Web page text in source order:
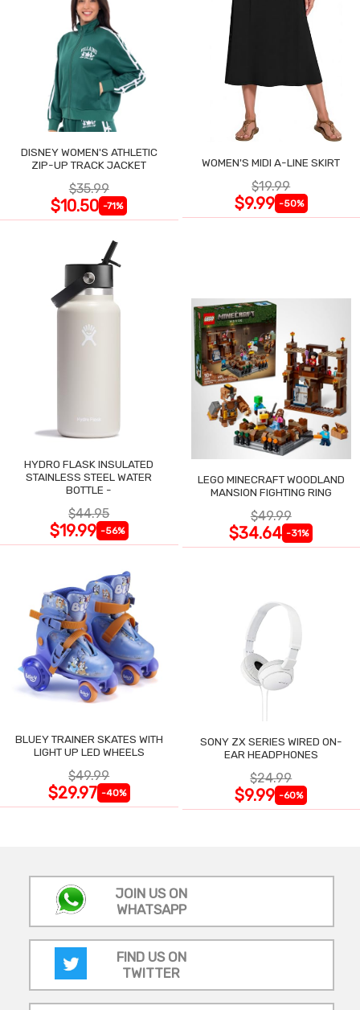
DISNEY WOMEN'S ATHLETIC
ZIP-UP TRACK JACKET
$35.99
$10.50 -71%
WOMEN'S MIDI A-LINE SKIRT
$19.99
$9.99 -50%
HYDRO FLASK INSULATED
STAINLESS STEEL WATER
BOTTLE -
$44.95
$19.99 -56%
LEGO MINECRAFT WOODLAND
MANSION FIGHTING RING
$49.99
$34.64 -31%
BLUEY TRAINER SKATES WITH
LIGHT UP LED WHEELS
$49.99
$29.97 -40%
SONY ZX SERIES WIRED ON-
EAR HEADPHONES
$24.99
$9.99 -60%
JOIN US ON
WHATSAPP
FIND US ON
TWITTER